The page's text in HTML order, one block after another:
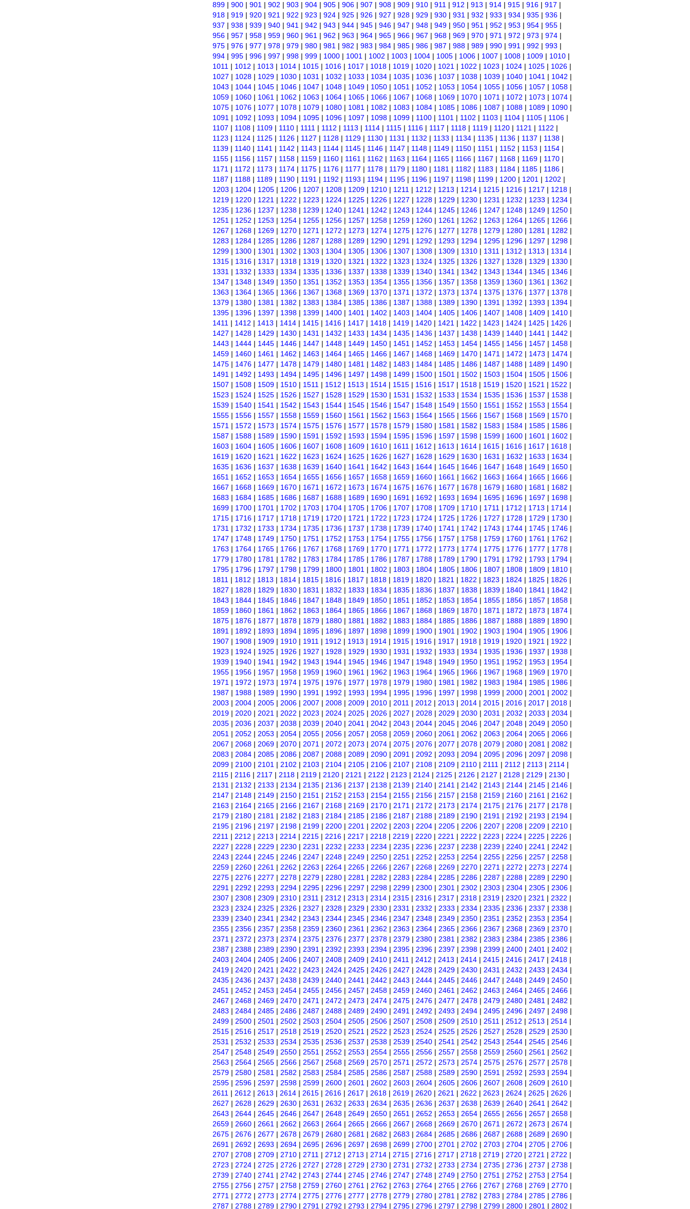
899 | 900 | 901 | 902 | 903 | 904 | 905 | 906 | 907 | 908 | 909 | 910 | 911 | 912 | 913 | 914 | 915 | 916 | 917 |
918 | 919 | 920 | 921 | 922 | 923 | 924 | 925 | 926 | 927 | 928 | 929 | 930 | 931 | 932 | 933 | 934 | 935 | 936 |
937 | 938 | 939 | 940 | 941 | 942 | 943 | 944 | 945 | 946 | 947 | 948 | 949 | 950 | 951 | 952 | 953 | 954 | 955 |
956 | 957 | 958 | 959 | 960 | 961 | 962 | 963 | 964 | 965 | 966 | 967 | 968 | 969 | 970 | 971 | 972 | 973 | 974 |
975 | 976 | 977 | 978 | 979 | 980 | 981 | 982 | 983 | 984 | 985 | 986 | 987 | 988 | 989 | 990 | 991 | 992 | 993 |
994 | 995 | 996 | 997 | 998 | 999 | 1000 | 1001 | 1002 | 1003 | 1004 | 1005 | 1006 | 1007 | 1008 | 1009 | 1010 |
1011 | 1012 | 1013 | 1014 | 1015 | 1016 | 1017 | 1018 | 1019 | 1020 | 1021 | 1022 | 1023 | 1024 | 1025 | 1026 |
1027 | 1028 | 1029 | 1030 | 1031 | 1032 | 1033 | 1034 | 1035 | 1036 | 1037 | 1038 | 1039 | 1040 | 1041 | 1042 |
1043 | 1044 | 1045 | 1046 | 1047 | 1048 | 1049 | 1050 | 1051 | 1052 | 1053 | 1054 | 1055 | 1056 | 1057 | 1058 |
1059 | 1060 | 1061 | 1062 | 1063 | 1064 | 1065 | 1066 | 1067 | 1068 | 1069 | 1070 | 1071 | 1072 | 1073 | 1074 |
1075 | 1076 | 1077 | 1078 | 1079 | 1080 | 1081 | 1082 | 1083 | 1084 | 1085 | 1086 | 1087 | 1088 | 1089 | 1090 |
1091 | 1092 | 1093 | 1094 | 1095 | 1096 | 1097 | 1098 | 1099 | 1100 | 1101 | 1102 | 1103 | 1104 | 1105 | 1106 |
1107 | 1108 | 1109 | 1110 | 1111 | 1112 | 1113 | 1114 | 1115 | 1116 | 1117 | 1118 | 1119 | 1120 | 1121 | 1122 |
1123 | 1124 | 1125 | 1126 | 1127 | 1128 | 1129 | 1130 | 1131 | 1132 | 1133 | 1134 | 1135 | 1136 | 1137 | 1138 |
1139 | 1140 | 1141 | 1142 | 1143 | 1144 | 1145 | 1146 | 1147 | 1148 | 1149 | 1150 | 1151 | 1152 | 1153 | 1154 |
1155 | 1156 | 1157 | 1158 | 1159 | 1160 | 1161 | 1162 | 1163 | 1164 | 1165 | 1166 | 1167 | 1168 | 1169 | 1170 |
1171 | 1172 | 1173 | 1174 | 1175 | 1176 | 1177 | 1178 | 1179 | 1180 | 1181 | 1182 | 1183 | 1184 | 1185 | 1186 |
1187 | 1188 | 1189 | 1190 | 1191 | 1192 | 1193 | 1194 | 1195 | 1196 | 1197 | 1198 | 1199 | 1200 | 1201 | 1202 |
1203 | 1204 | 1205 | 1206 | 1207 | 1208 | 1209 | 1210 | 1211 | 1212 | 1213 | 1214 | 1215 | 1216 | 1217 | 1218 |
1219 | 1220 | 1221 | 1222 | 1223 | 1224 | 1225 | 1226 | 1227 | 1228 | 1229 | 1230 | 1231 | 1232 | 1233 | 1234 |
1235 | 1236 | 1237 | 1238 | 1239 | 1240 | 1241 | 1242 | 1243 | 1244 | 1245 | 1246 | 1247 | 1248 | 1249 | 1250 |
1251 | 1252 | 1253 | 1254 | 1255 | 1256 | 1257 | 1258 | 1259 | 1260 | 1261 | 1262 | 1263 | 1264 | 1265 | 1266 |
1267 | 1268 | 1269 | 1270 | 1271 | 1272 | 1273 | 1274 | 1275 | 1276 | 1277 | 1278 | 1279 | 1280 | 1281 | 1282 |
1283 | 1284 | 1285 | 1286 | 1287 | 1288 | 1289 | 1290 | 1291 | 1292 | 1293 | 1294 | 1295 | 1296 | 1297 | 1298 |
1299 | 1300 | 1301 | 1302 | 1303 | 1304 | 1305 | 1306 | 1307 | 1308 | 1309 | 1310 | 1311 | 1312 | 1313 | 1314 |
1315 | 1316 | 1317 | 1318 | 1319 | 1320 | 1321 | 1322 | 1323 | 1324 | 1325 | 1326 | 1327 | 1328 | 1329 | 1330 |
1331 | 1332 | 1333 | 1334 | 1335 | 1336 | 1337 | 1338 | 1339 | 1340 | 1341 | 1342 | 1343 | 1344 | 1345 | 1346 |
1347 | 1348 | 1349 | 1350 | 1351 | 1352 | 1353 | 1354 | 1355 | 1356 | 1357 | 1358 | 1359 | 1360 | 1361 | 1362 |
1363 | 1364 | 1365 | 1366 | 1367 | 1368 | 1369 | 1370 | 1371 | 1372 | 1373 | 1374 | 1375 | 1376 | 1377 | 1378 |
1379 | 1380 | 1381 | 1382 | 1383 | 1384 | 1385 | 1386 | 1387 | 1388 | 1389 | 1390 | 1391 | 1392 | 1393 | 1394 |
1395 | 1396 | 1397 | 1398 | 1399 | 1400 | 1401 | 1402 | 1403 | 1404 | 1405 | 1406 | 1407 | 1408 | 1409 | 1410 |
1411 | 1412 | 1413 | 1414 | 1415 | 1416 | 1417 | 1418 | 1419 | 1420 | 1421 | 1422 | 1423 | 1424 | 1425 | 1426 |
1427 | 1428 | 1429 | 1430 | 1431 | 1432 | 1433 | 1434 | 1435 | 1436 | 1437 | 1438 | 1439 | 1440 | 1441 | 1442 |
1443 | 1444 | 1445 | 1446 | 1447 | 1448 | 1449 | 1450 | 1451 | 1452 | 1453 | 1454 | 1455 | 1456 | 1457 | 1458 |
1459 | 1460 | 1461 | 1462 | 1463 | 1464 | 1465 | 1466 | 1467 | 1468 | 1469 | 1470 | 1471 | 1472 | 1473 | 1474 |
1475 | 1476 | 1477 | 1478 | 1479 | 1480 | 1481 | 1482 | 1483 | 1484 | 1485 | 1486 | 1487 | 1488 | 1489 | 1490 |
1491 | 1492 | 1493 | 1494 | 1495 | 1496 | 1497 | 1498 | 1499 | 1500 | 1501 | 1502 | 1503 | 1504 | 1505 | 1506 |
1507 | 1508 | 1509 | 1510 | 1511 | 1512 | 1513 | 1514 | 1515 | 1516 | 1517 | 1518 | 1519 | 1520 | 1521 | 1522 |
1523 | 1524 | 1525 | 1526 | 1527 | 1528 | 1529 | 1530 | 1531 | 1532 | 1533 | 1534 | 1535 | 1536 | 1537 | 1538 |
1539 | 1540 | 1541 | 1542 | 1543 | 1544 | 1545 | 1546 | 1547 | 1548 | 1549 | 1550 | 1551 | 1552 | 1553 | 1554 |
1555 | 1556 | 1557 | 1558 | 1559 | 1560 | 1561 | 1562 | 1563 | 1564 | 1565 | 1566 | 1567 | 1568 | 1569 | 1570 |
1571 | 1572 | 1573 | 1574 | 1575 | 1576 | 1577 | 1578 | 1579 | 1580 | 1581 | 1582 | 1583 | 1584 | 1585 | 1586 |
1587 | 1588 | 1589 | 1590 | 1591 | 1592 | 1593 | 1594 | 1595 | 1596 | 1597 | 1598 | 1599 | 1600 | 1601 | 1602 |
1603 | 1604 | 1605 | 1606 | 1607 | 1608 | 1609 | 1610 | 1611 | 1612 | 1613 | 1614 | 1615 | 1616 | 1617 | 1618 |
1619 | 1620 | 1621 | 1622 | 1623 | 1624 | 1625 | 1626 | 1627 | 1628 | 1629 | 1630 | 1631 | 1632 | 1633 | 1634 |
1635 | 1636 | 1637 | 1638 | 1639 | 1640 | 1641 | 1642 | 1643 | 1644 | 1645 | 1646 | 1647 | 1648 | 1649 | 1650 |
1651 | 1652 | 1653 | 1654 | 1655 | 1656 | 1657 | 1658 | 1659 | 1660 | 1661 | 1662 | 1663 | 1664 | 1665 | 1666 |
1667 | 1668 | 1669 | 1670 | 1671 | 1672 | 1673 | 1674 | 1675 | 1676 | 1677 | 1678 | 1679 | 1680 | 1681 | 1682 |
1683 | 1684 | 1685 | 1686 | 1687 | 1688 | 1689 | 1690 | 1691 | 1692 | 1693 | 1694 | 1695 | 1696 | 1697 | 1698 |
1699 | 1700 | 1701 | 1702 | 1703 | 1704 | 1705 | 1706 | 1707 | 1708 | 1709 | 1710 | 1711 | 1712 | 1713 | 1714 |
1715 | 1716 | 1717 | 1718 | 1719 | 1720 | 1721 | 1722 | 1723 | 1724 | 1725 | 1726 | 1727 | 1728 | 1729 | 1730 |
1731 | 1732 | 1733 | 1734 | 1735 | 1736 | 1737 | 1738 | 1739 | 1740 | 1741 | 1742 | 1743 | 1744 | 1745 | 1746 |
1747 | 1748 | 1749 | 1750 | 1751 | 1752 | 1753 | 1754 | 1755 | 1756 | 1757 | 1758 | 1759 | 1760 | 1761 | 1762 |
1763 | 1764 | 1765 | 1766 | 1767 | 1768 | 1769 | 1770 | 1771 | 1772 | 1773 | 1774 | 1775 | 1776 | 1777 | 1778 |
1779 | 1780 | 1781 | 1782 | 1783 | 1784 | 1785 | 1786 | 1787 | 1788 | 1789 | 1790 | 1791 | 1792 | 1793 | 1794 |
1795 | 1796 | 1797 | 1798 | 1799 | 1800 | 1801 | 1802 | 1803 | 1804 | 1805 | 1806 | 1807 | 1808 | 1809 | 1810 |
1811 | 1812 | 1813 | 1814 | 1815 | 1816 | 1817 | 1818 | 1819 | 1820 | 1821 | 1822 | 1823 | 1824 | 1825 | 1826 |
1827 | 1828 | 1829 | 1830 | 1831 | 1832 | 1833 | 1834 | 1835 | 1836 | 1837 | 1838 | 1839 | 1840 | 1841 | 1842 |
1843 | 1844 | 1845 | 1846 | 1847 | 1848 | 1849 | 1850 | 1851 | 1852 | 1853 | 1854 | 1855 | 1856 | 1857 | 1858 |
1859 | 1860 | 1861 | 1862 | 1863 | 1864 | 1865 | 1866 | 1867 | 1868 | 1869 | 1870 | 1871 | 1872 | 1873 | 1874 |
1875 | 1876 | 1877 | 1878 | 1879 | 1880 | 1881 | 1882 | 1883 | 1884 | 1885 | 1886 | 1887 | 1888 | 1889 | 1890 |
1891 | 1892 | 1893 | 1894 | 1895 | 1896 | 1897 | 1898 | 1899 | 1900 | 1901 | 1902 | 1903 | 1904 | 1905 | 1906 |
1907 | 1908 | 1909 | 1910 | 1911 | 1912 | 1913 | 1914 | 1915 | 1916 | 1917 | 1918 | 1919 | 1920 | 1921 | 1922 |
1923 | 1924 | 1925 | 1926 | 1927 | 1928 | 1929 | 1930 | 1931 | 1932 | 1933 | 1934 | 1935 | 1936 | 1937 | 1938 |
1939 | 1940 | 1941 | 1942 | 1943 | 1944 | 1945 | 1946 | 1947 | 1948 | 1949 | 1950 | 1951 | 1952 | 1953 | 1954 |
1955 | 1956 | 1957 | 1958 | 1959 | 1960 | 1961 | 1962 | 1963 | 1964 | 1965 | 1966 | 1967 | 1968 | 1969 | 1970 |
1971 | 1972 | 1973 | 1974 | 1975 | 1976 | 1977 | 1978 | 1979 | 1980 | 1981 | 1982 | 1983 | 1984 | 1985 | 1986 |
1987 | 1988 | 1989 | 1990 | 1991 | 1992 | 1993 | 1994 | 1995 | 1996 | 1997 | 1998 | 1999 | 2000 | 2001 | 2002 |
2003 | 2004 | 2005 | 2006 | 2007 | 2008 | 2009 | 2010 | 2011 | 2012 | 2013 | 2014 | 2015 | 2016 | 2017 | 2018 |
2019 | 2020 | 2021 | 2022 | 2023 | 2024 | 2025 | 2026 | 2027 | 2028 | 2029 | 2030 | 2031 | 2032 | 2033 | 2034 |
2035 | 2036 | 2037 | 2038 | 2039 | 2040 | 2041 | 2042 | 2043 | 2044 | 2045 | 2046 | 2047 | 2048 | 2049 | 2050 |
2051 | 2052 | 2053 | 2054 | 2055 | 2056 | 2057 | 2058 | 2059 | 2060 | 2061 | 2062 | 2063 | 2064 | 2065 | 2066 |
2067 | 2068 | 2069 | 2070 | 2071 | 2072 | 2073 | 2074 | 2075 | 2076 | 2077 | 2078 | 2079 | 2080 | 2081 | 2082 |
2083 | 2084 | 2085 | 2086 | 2087 | 2088 | 2089 | 2090 | 2091 | 2092 | 2093 | 2094 | 2095 | 2096 | 2097 | 2098 |
2099 | 2100 | 2101 | 2102 | 2103 | 2104 | 2105 | 2106 | 2107 | 2108 | 2109 | 2110 | 2111 | 2112 | 2113 | 2114 |
2115 | 2116 | 2117 | 2118 | 2119 | 2120 | 2121 | 2122 | 2123 | 2124 | 2125 | 2126 | 2127 | 2128 | 2129 | 2130 |
2131 | 2132 | 2133 | 2134 | 2135 | 2136 | 2137 | 2138 | 2139 | 2140 | 2141 | 2142 | 2143 | 2144 | 2145 | 2146 |
2147 | 2148 | 2149 | 2150 | 2151 | 2152 | 2153 | 2154 | 2155 | 2156 | 2157 | 2158 | 2159 | 2160 | 2161 | 2162 |
2163 | 2164 | 2165 | 2166 | 2167 | 2168 | 2169 | 2170 | 2171 | 2172 | 2173 | 2174 | 2175 | 2176 | 2177 | 2178 |
2179 | 2180 | 2181 | 2182 | 2183 | 2184 | 2185 | 2186 | 2187 | 2188 | 2189 | 2190 | 2191 | 2192 | 2193 | 2194 |
2195 | 2196 | 2197 | 2198 | 2199 | 2200 | 2201 | 2202 | 2203 | 2204 | 2205 | 2206 | 2207 | 2208 | 2209 | 2210 |
2211 | 2212 | 2213 | 2214 | 2215 | 2216 | 2217 | 2218 | 2219 | 2220 | 2221 | 2222 | 2223 | 2224 | 2225 | 2226 |
2227 | 2228 | 2229 | 2230 | 2231 | 2232 | 2233 | 2234 | 2235 | 2236 | 2237 | 2238 | 2239 | 2240 | 2241 | 2242 |
2243 | 2244 | 2245 | 2246 | 2247 | 2248 | 2249 | 2250 | 2251 | 2252 | 2253 | 2254 | 2255 | 2256 | 2257 | 2258 |
2259 | 2260 | 2261 | 2262 | 2263 | 2264 | 2265 | 2266 | 2267 | 2268 | 2269 | 2270 | 2271 | 2272 | 2273 | 2274 |
2275 | 2276 | 2277 | 2278 | 2279 | 2280 | 2281 | 2282 | 2283 | 2284 | 2285 | 2286 | 2287 | 2288 | 2289 | 2290 |
2291 | 2292 | 2293 | 2294 | 2295 | 2296 | 2297 | 2298 | 2299 | 2300 | 2301 | 2302 | 2303 | 2304 | 2305 | 2306 |
2307 | 2308 | 2309 | 2310 | 2311 | 2312 | 2313 | 2314 | 2315 | 2316 | 2317 | 2318 | 2319 | 2320 | 2321 | 2322 |
2323 | 2324 | 2325 | 2326 | 2327 | 2328 | 2329 | 2330 | 2331 | 2332 | 2333 | 2334 | 2335 | 2336 | 2337 | 2338 |
2339 | 2340 | 2341 | 2342 | 2343 | 2344 | 2345 | 2346 | 2347 | 2348 | 2349 | 2350 | 2351 | 2352 | 2353 | 2354 |
2355 | 2356 | 2357 | 2358 | 2359 | 2360 | 2361 | 2362 | 2363 | 2364 | 2365 | 2366 | 2367 | 2368 | 2369 | 2370 |
2371 | 2372 | 2373 | 2374 | 2375 | 2376 | 2377 | 2378 | 2379 | 2380 | 2381 | 2382 | 2383 | 2384 | 2385 | 2386 |
2387 | 2388 | 2389 | 2390 | 2391 | 2392 | 2393 | 2394 | 2395 | 2396 | 2397 | 2398 | 2399 | 2400 | 2401 | 2402 |
2403 | 2404 | 2405 | 2406 | 2407 | 2408 | 2409 | 2410 | 2411 | 2412 | 2413 | 2414 | 2415 | 2416 | 2417 | 2418 |
2419 | 2420 | 2421 | 2422 | 2423 | 2424 | 2425 | 2426 | 2427 | 2428 | 2429 | 2430 | 2431 | 2432 | 2433 | 2434 |
2435 | 2436 | 2437 | 2438 | 2439 | 2440 | 2441 | 2442 | 2443 | 2444 | 2445 | 2446 | 2447 | 2448 | 2449 | 2450 |
2451 | 2452 | 2453 | 2454 | 2455 | 2456 | 2457 | 2458 | 2459 | 2460 | 2461 | 2462 | 2463 | 2464 | 2465 | 2466 |
2467 | 2468 | 2469 | 2470 | 2471 | 2472 | 2473 | 2474 | 2475 | 2476 | 2477 | 2478 | 2479 | 2480 | 2481 | 2482 |
2483 | 2484 | 2485 | 2486 | 2487 | 2488 | 2489 | 2490 | 2491 | 2492 | 2493 | 2494 | 2495 | 2496 | 2497 | 2498 |
2499 | 2500 | 2501 | 2502 | 2503 | 2504 | 2505 | 2506 | 2507 | 2508 | 2509 | 2510 | 2511 | 2512 | 2513 | 2514 |
2515 | 2516 | 2517 | 2518 | 2519 | 2520 | 2521 | 2522 | 2523 | 2524 | 2525 | 2526 | 2527 | 2528 | 2529 | 2530 |
2531 | 2532 | 2533 | 2534 | 2535 | 2536 | 2537 | 2538 | 2539 | 2540 | 2541 | 2542 | 2543 | 2544 | 2545 | 2546 |
2547 | 2548 | 2549 | 2550 | 2551 | 2552 | 2553 | 2554 | 2555 | 2556 | 2557 | 2558 | 2559 | 2560 | 2561 | 2562 |
2563 | 2564 | 2565 | 2566 | 2567 | 2568 | 2569 | 2570 | 2571 | 2572 | 2573 | 2574 | 2575 | 2576 | 2577 | 2578 |
2579 | 2580 | 2581 | 2582 | 2583 | 2584 | 2585 | 2586 | 2587 | 2588 | 2589 | 2590 | 2591 | 2592 | 2593 | 2594 |
2595 | 2596 | 2597 | 2598 | 2599 | 2600 | 2601 | 2602 | 2603 | 2604 | 2605 | 2606 | 2607 | 2608 | 2609 | 2610 |
2611 | 2612 | 2613 | 2614 | 2615 | 2616 | 2617 | 2618 | 2619 | 2620 | 2621 | 2622 | 2623 | 2624 | 2625 | 2626 |
2627 | 2628 | 2629 | 2630 | 2631 | 2632 | 2633 | 2634 | 2635 | 2636 | 2637 | 2638 | 2639 | 2640 | 2641 | 2642 |
2643 | 2644 | 2645 | 2646 | 2647 | 2648 | 2649 | 2650 | 2651 | 2652 | 2653 | 2654 | 2655 | 2656 | 2657 | 2658 |
2659 | 2660 | 2661 | 2662 | 2663 | 2664 | 2665 | 2666 | 2667 | 2668 | 2669 | 2670 | 2671 | 2672 | 2673 | 2674 |
2675 | 2676 | 2677 | 2678 | 2679 | 2680 | 2681 | 2682 | 2683 | 2684 | 2685 | 2686 | 2687 | 2688 | 2689 | 2690 |
2691 | 2692 | 2693 | 2694 | 2695 | 2696 | 2697 | 2698 | 2699 | 2700 | 2701 | 2702 | 2703 | 2704 | 2705 | 2706 |
2707 | 2708 | 2709 | 2710 | 2711 | 2712 | 2713 | 2714 | 2715 | 2716 | 2717 | 2718 | 2719 | 2720 | 2721 | 2722 |
2723 | 2724 | 2725 | 2726 | 2727 | 2728 | 2729 | 2730 | 2731 | 2732 | 2733 | 2734 | 2735 | 2736 | 2737 | 2738 |
2739 | 2740 | 2741 | 2742 | 2743 | 2744 | 2745 | 2746 | 2747 | 2748 | 2749 | 2750 | 2751 | 2752 | 2753 | 2754 |
2755 | 2756 | 2757 | 2758 | 2759 | 2760 | 2761 | 2762 | 2763 | 2764 | 2765 | 2766 | 2767 | 2768 | 2769 | 2770 |
2771 | 2772 | 2773 | 2774 | 2775 | 2776 | 2777 | 2778 | 2779 | 2780 | 2781 | 2782 | 2783 | 2784 | 2785 | 2786 |
2787 | 2788 | 2789 | 2790 | 2791 | 2792 | 2793 | 2794 | 2795 | 2796 | 2797 | 2798 | 2799 | 2800 | 2801 | 2802 |